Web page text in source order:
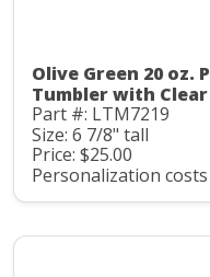
Olive Green 20 oz.
Tumbler with Clear
Part #: LTM7219
Size: 6 7/8" tall
Price: $25.00
Personalization